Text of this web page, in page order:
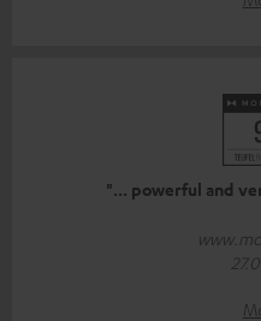
"... powerful and